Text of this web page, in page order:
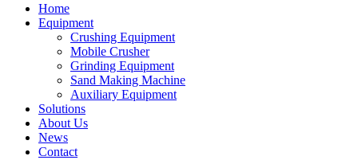
Home
Equipment
Crushing Equipment
Mobile Crusher
Grinding Equipment
Sand Making Machine
Auxiliary Equipment
Solutions
About Us
News
Contact